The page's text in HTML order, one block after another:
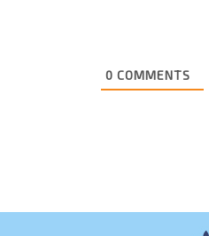
0 COMMENTS